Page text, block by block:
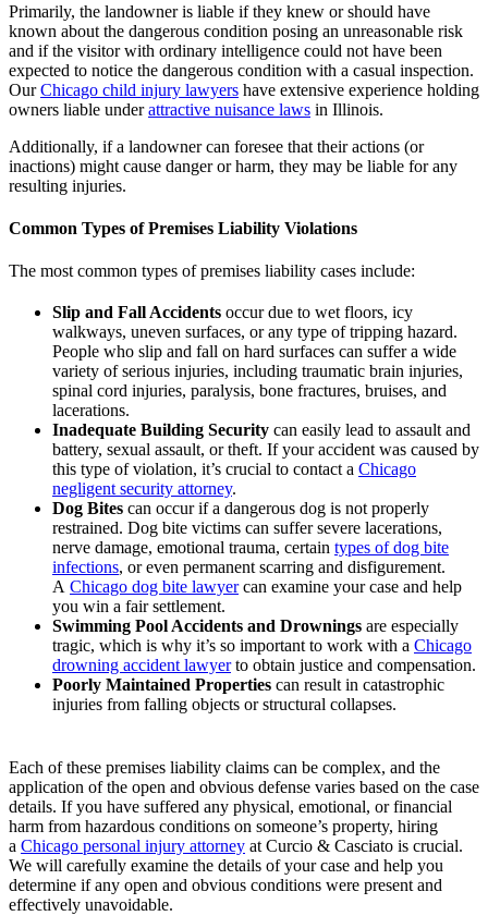
Primarily, the landowner is liable if they knew or should have
known about the dangerous condition posing an unreasonable risk
and if the visitor with ordinary intelligence could not have been
expected to notice the dangerous condition with a casual inspection.
OurChicago child injury lawyers have extensive experience holding
owners liable underattractive nuisance laws in Illinois.
Additionally, if a landowner can foresee that their actions (or
inactions) might cause danger or harm, they may be liable for any
resulting injuries.
Common Types of Premises Liability Violations
The most common types of premises liability cases include:
Slip and Fall Accidents occur due to wet floors, icy
walkways, uneven surfaces, or any type of tripping hazard.
People who slip and fall on hard surfaces can suffer a wide
variety of serious injuries, including traumatic brain injuries,
spinal cord injuries, paralysis, bone fractures, bruises, and
lacerations.
Inadequate Building Security can easily lead to assault and
battery, sexual assault, or theft. If your accident was caused by
this type of violation, it’s crucial to contact a Chicago
negligent security attorney.
Dog Bites can occur if a dangerous dog is not properly
restrained. Dog bite victims can suffer severe lacerations,
nerve damage, emotional trauma, certain types of dog bite
infections, or even permanent scarring and disfigurement.
A Chicago dog bite lawyercan examine your case and help
you win a fair settlement.
Swimming Pool Accidents and Drownings are especially
tragic, which is why it’s so important to work with a Chicago
drowning accident lawyerto obtain justice and compensation.
Poorly Maintained Properties can result in catastrophic
injuries from falling objects or structural collapses.
Each of these premises liability claims can be complex, and the
application of the open and obvious defense varies based on the case
details. If you have suffered any physical, emotional, or financial
harm from hazardous conditions on someone’s property, hiring
a Chicago personal injury attorney at Curcio & Casciato is crucial.
We will carefully examine the details of your case and help you
determine if any open and obvious conditions were present and
effectively unavoidable.